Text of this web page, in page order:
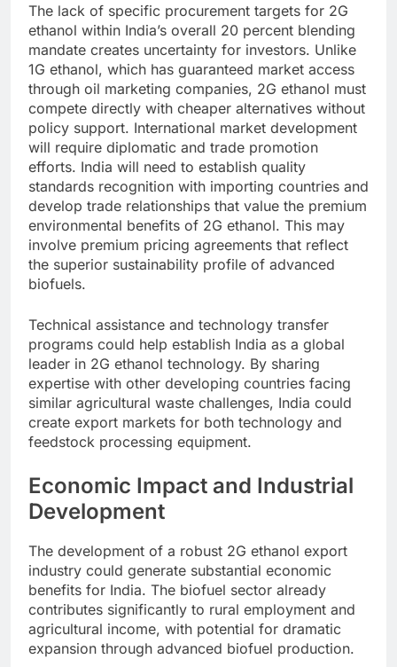
The lack of specific procurement targets for 2G
ethanol within India’s overall 20 percent blending
mandate creates uncertainty for investors. Unlike
1G ethanol, which has guaranteed market access
through oil marketing companies, 2G ethanol must
compete directly with cheaper alternatives without
policy support. International market development
will require diplomatic and trade promotion
efforts. India will need to establish quality
standards recognition with importing countries and
develop trade relationships that value the premium
environmental benefits of 2G ethanol. This may
involve premium pricing agreements that reflect
the superior sustainability profile of advanced
biofuels.
Technical assistance and technology transfer
programs could help establish India as a global
leader in 2G ethanol technology. By sharing
expertise with other developing countries facing
similar agricultural waste challenges, India could
create export markets for both technology and
feedstock processing equipment.
Economic Impact and Industrial
Development
The development of a robust 2G ethanol export
industry could generate substantial economic
benefits for India. The biofuel sector already
contributes significantly to rural employment and
agricultural income, with potential for dramatic
expansion through advanced biofuel production.